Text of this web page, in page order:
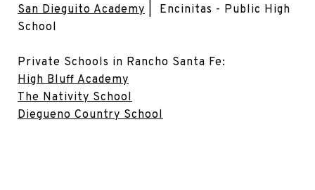
San Dieguito Academy | Encinitas - Public High
School
Private Schools in Rancho Santa Fe:
High Bluff Academy
The Nativity School
Diegueno Country School